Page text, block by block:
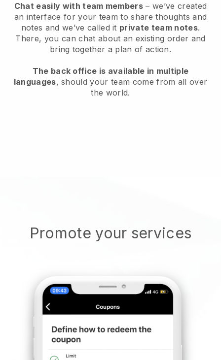
Chat easily with team members – we’ve created
an interface for your team to share thoughts and
notes and we’ve called it private team notes.
There, you can chat about an existing order and
bring together a plan of action.
The back office is available in multiple
languages, should your team come from all over
the world.
Promote your services